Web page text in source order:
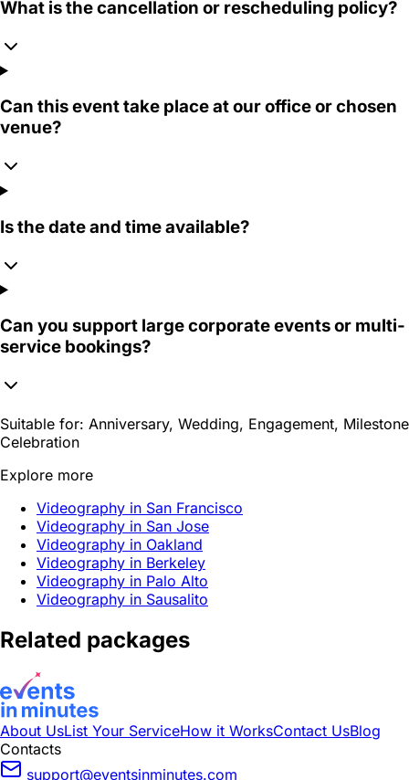
What is the cancellation or rescheduling policy?
Can this event take place at our office or chosen
venue?
Is the date and time available?
Can you support large corporate events or multi-
service bookings?
Suitable for: Anniversary, Wedding, Engagement, Milestone
Celebration
Explore more
Videography in San Francisco
Videography in San Jose
Videography in Oakland
Videography in Berkeley
Videography in Palo Alto
Videography in Sausalito
Related packages
About UsList Your ServiceHow it WorksContact UsBlog
Contacts
support@eventsinminutes.com